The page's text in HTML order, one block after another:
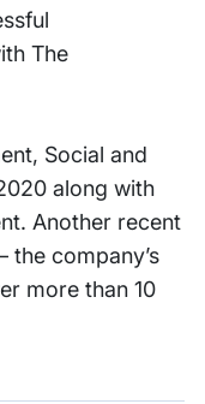
The
Social and
along with
Another recent
the company’s
more than 10